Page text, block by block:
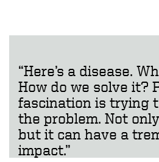
“Here’s a disease.
How do we solve it?
fascination is trying
the problem. Not
but it can have a
impact.”